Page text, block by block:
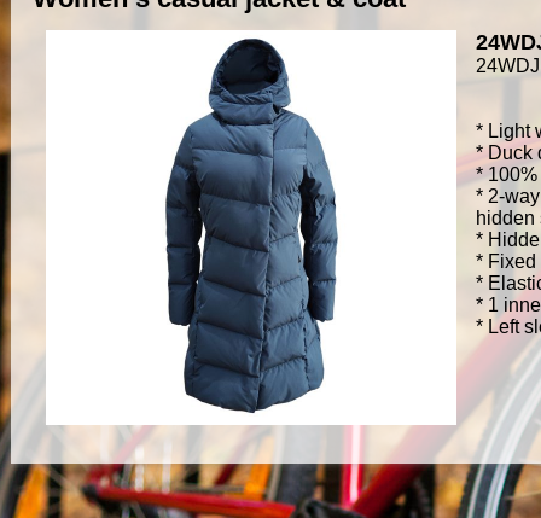
* Light
* Duck
*
* 2-
hidden
*
* Fixed
*
* 1
* Left